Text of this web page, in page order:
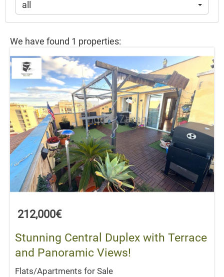
all
We have found 1 properties:
212,000€
Stunning Central Duplex with Terrace
and Panoramic Views!
Flats/Apartments for Sale